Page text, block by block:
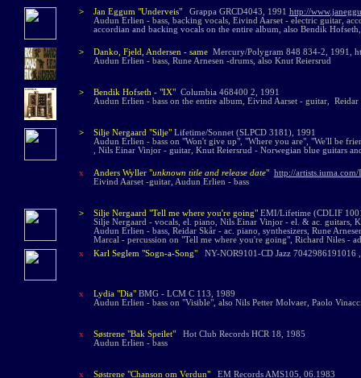
> Jan Eggum "Underveis" Grappa GRCD4043, 1991 http://
Audun Erlien - bass, backing vocals, Eivind Aarset - electric guitar,
accordian and backing vocals on the entire album, also Bendik
> Danko, Fjeld, Andersen - same Mercury/Polygram 848 834-2, 1991,
Audun Erlien - bass, Rune Arnesen -drums, also Knut Reiersrud
> Bendik Hofseth - "IX" Columbia 468400 2, 1991
Audun Erlien - bass on the entire album, Eivind Aarset - guitar, Reidar
> Silje Nergaard "Silje"Lifetime/Sonnet (SLPCD 3181), 1991
Audun Erlien - bass on "Won't give up", "Where you are", "We'll be
, Nils Einar Vinjor - guitar, Knut Reiersrud - Norwegian blue guitars
x Anders Wyller "unknown title and release date" http://
Eivind Aarset -guitar, Audun Erlien - bass
> Silje Nergaard "Tell me where you're going" EMI/Lifetime (CDLIF
Silje Nergaard - vocals, el. piano, Nils Einar Vinjor - el. & ac. guitars,
Audun Erlien - bass, Reidar Skår - ac. piano, synthesizers, Rune
Marcal - percussion on "Tell me where you're going", Richard Niles -
x
Karl Seglem "Sogn-a-Song" NY-NOR9101-CD Jazz 7042986191016
x Lydia "Dia" BMG - LCM C 113, 1989
Audun Erlien - bass on "Visible", also Nils Petter Molvaer, Paolo
x Søstrene "Bak Speilet"
Hot Club Records HCR 18, 1985
Audun Erlien - bass
x Søstrene "Chanson om Verdun"
EM Records AMS105, 06.1983